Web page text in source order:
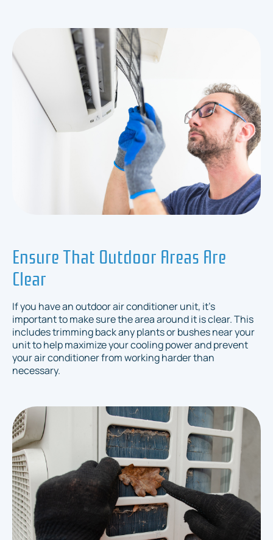
Ensure That Outdoor Areas Are
Clear
If you have an outdoor air conditioner unit, it's
important to make sure the area around it is clear. This
includes trimming back any plants or bushes near your
unit to help maximize your cooling power and prevent
your air conditioner from working harder than
necessary.